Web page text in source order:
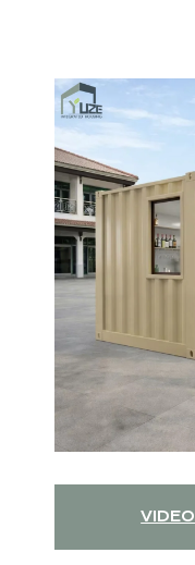
VIDEO